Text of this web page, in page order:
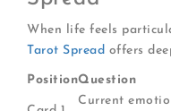
When life feels
Tarot Spread offers
PositionQuestion
Current